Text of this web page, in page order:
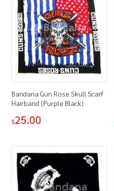
Bandana Gun Rose Skull Scarf
Hairband (Purple Black)
$25.00